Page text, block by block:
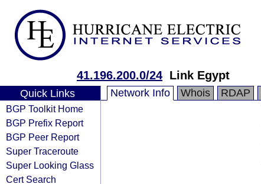
41.196.200.0/24 Link Egypt
Quick Links
BGP Toolkit Home
BGP Prefix Report
BGP Peer Report
Super Traceroute
Super Looking Glass
Cert Search
Network Info Whois RDAP